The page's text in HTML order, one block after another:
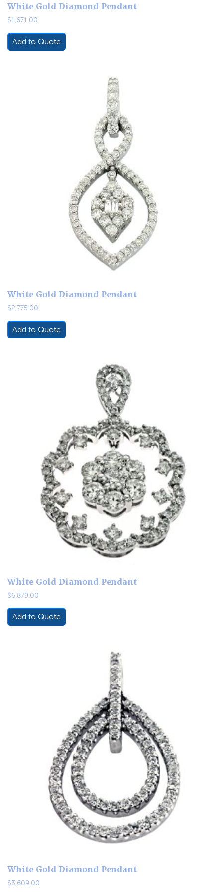
White Gold Diamond Pendant
$1,671.00
Add to Quote
White Gold Diamond Pendant
$2,775.00
Add to Quote
White Gold Diamond Pendant
$6,879.00
Add to Quote
White Gold Diamond Pendant
$3,609.00